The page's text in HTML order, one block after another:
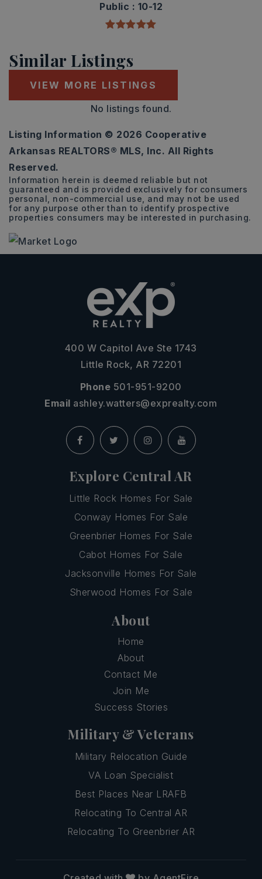
Public
10-12
Similar Listings
VIEW MORE LISTINGS
No listings found.
Listing Information © 2026 Cooperative
Arkansas REALTORS® MLS, Inc. All Rights
Reserved.
Information herein is deemed reliable but not
guaranteed and is provided exclusively for consumers
personal, non-commercial use, and may not be used
for any purpose other than to identify prospective
properties consumers may be interested in purchasing.
400 W Capitol Ave Ste 1743
Little Rock, AR 72201
Phone 501-951-9200
Email ashley.watters@exprealty.com
Explore Central AR
Little Rock Homes For Sale
Conway Homes For Sale
Greenbrier Homes For Sale
Cabot Homes For Sale
Jacksonville Homes For Sale
Sherwood Homes For Sale
About
Home
About
Contact Me
Join Me
Success Stories
Military & Veterans
Military Relocation Guide
VA Loan Specialist
Best Places Near LRAFB
Relocating To Central AR
Relocating To Greenbrier AR